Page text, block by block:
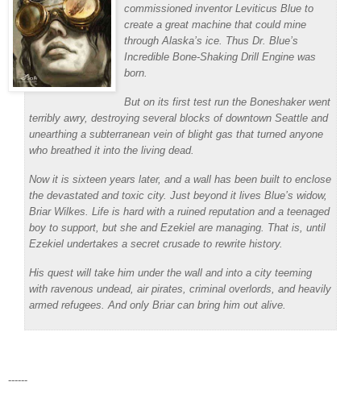
commissioned inventor Leviticus Blue to
create a great machine that could mine
through Alaska’s ice. Thus Dr. Blue’s
Incredible Bone-Shaking Drill Engine was
born.
But on its first test run the Boneshaker went
terribly awry, destroying several blocks of downtown Seattle and
unearthing a subterranean vein of blight gas that turned anyone
who breathed it into the living dead.
Now it is sixteen years later, and a wall has been built to enclose
the devastated and toxic city. Just beyond it lives Blue’s widow,
Briar Wilkes. Life is hard with a ruined reputation and a teenaged
boy to support, but she and Ezekiel are managing. That is, until
Ezekiel undertakes a secret crusade to rewrite history.
His quest will take him under the wall and into a city teeming
with ravenous undead, air pirates, criminal overlords, and heavily
armed refugees. And only Briar can bring him out alive.
------